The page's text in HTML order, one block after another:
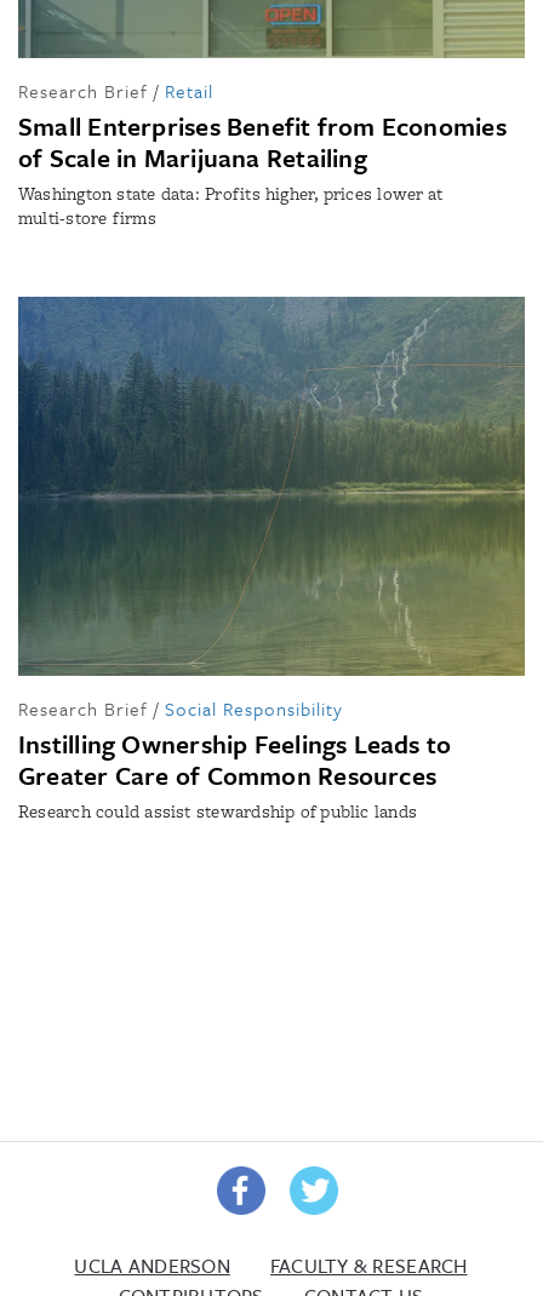
Research Brief / Retail
Small Enterprises Benefit from Economies
of Scale in Marijuana Retailing
Washington state data: Profits higher, prices lower at
multi-store firms
Research Brief / Social Responsibility
Instilling Ownership Feelings Leads to
Greater Care of Common Resources
Research could assist stewardship of public lands
UCLA ANDERSON
FACULTY & RESEARCH